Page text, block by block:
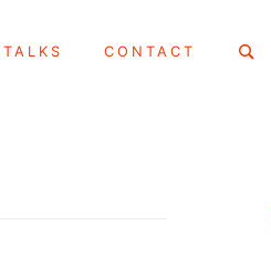
TALKS CONTACT
Search